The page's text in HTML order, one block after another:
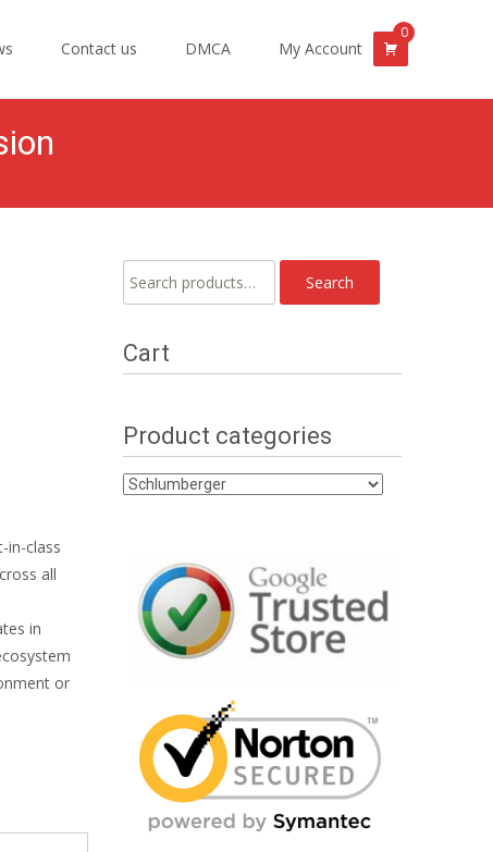
Contact us DMCA My Account
0
in-class
all
in
or
Search
for:
Search
Cart
Product categories